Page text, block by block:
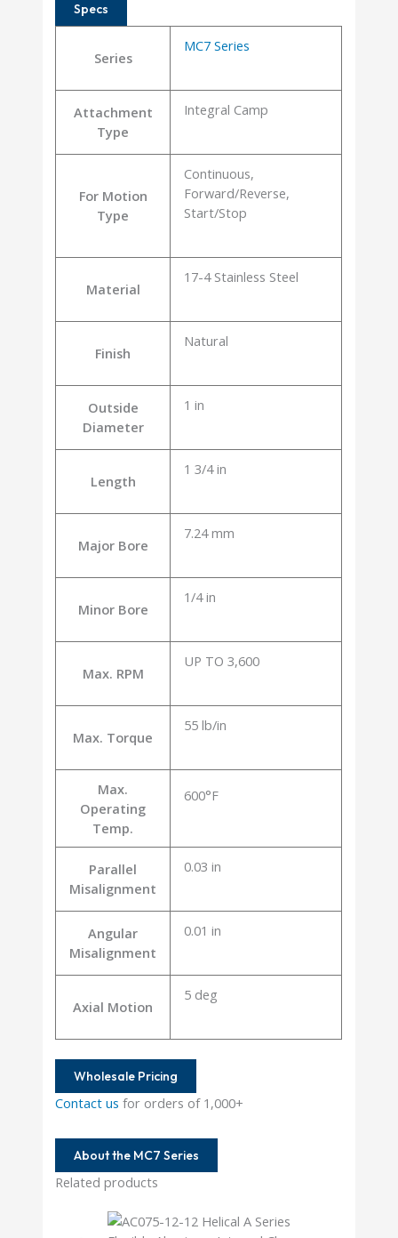
Specs
Series
MC7 Series
Attachment
Type
Integral Camp
For Motion
Type
Continuous,
Forward/Reverse,
Start/Stop
Material
17-4 Stainless Steel
Finish
Natural
Outside
Diameter
1 in
Length
1 3/4 in
Major Bore
7.24 mm
Minor Bore
1/4 in
Max. RPM
UP TO 3,600
Max. Torque
55 lb/in
Max.
Operating
Temp.
600°F
Parallel
Misalignment
0.03 in
Angular
Misalignment
0.01 in
Axial Motion
5 deg
Wholesale Pricing
Contact us for orders of 1,000+
About the MC7 Series
Related products